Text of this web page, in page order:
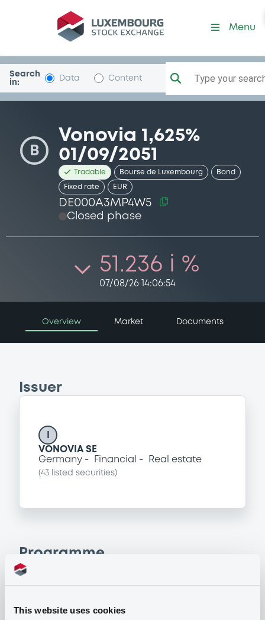
This website uses cookies
Security (DE000A3MP4W5)
Menu
Search
in:
Data Content Type your
B
Vonovia 1,625%
01/09/2051
Tradable Bourse de Luxembourg Bond
Fixed rate EUR
DE000A3MP4W5
Closed phase
51.236 i %
07/08/26 14:06:54
Overview Market Documents
Issuer
VONOVIA SE
Germany
Financial Real estate
(43 listed securities)
Programme
market instruments excluded)